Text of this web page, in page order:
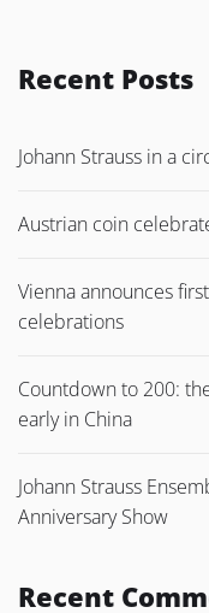
Recent Posts
Johann Strauss in a
Austrian coin
Vienna announces
celebrations
Countdown to 200:
early in China
Johann Strauss
Anniversary Show
Recent